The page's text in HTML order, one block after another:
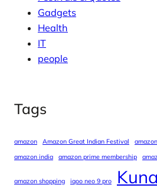
Gadgets
Health
IT
people
Tags
amazon Amazon Great Indian Festival
amazon india
amazon prime membership
amazon shopping iqoo neo 9 pro